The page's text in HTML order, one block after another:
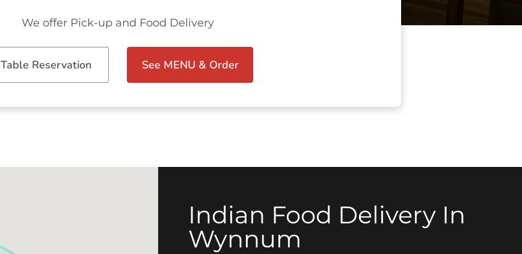
We offer Pick-up and Food Delivery
Table Reservation See MENU & Order
Indian Food Delivery In
Wynnum